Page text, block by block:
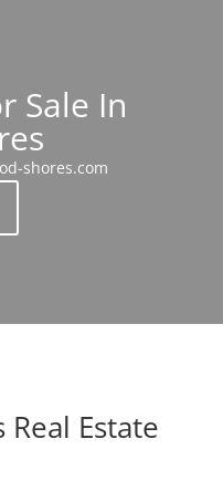
Sale In
shores.com
Estate